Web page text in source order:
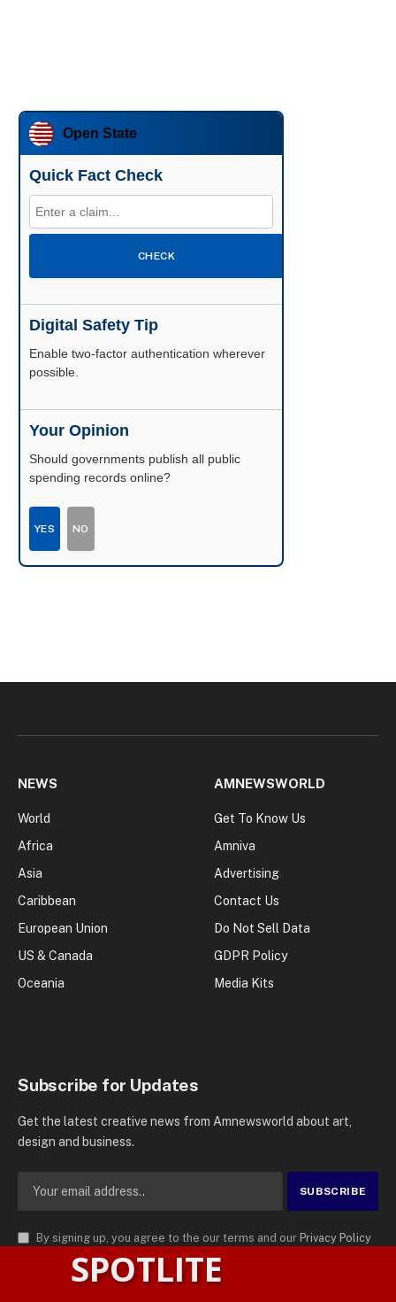
Open State
Quick Fact Check
CHECK
Digital Safety Tip
Enable two-factor authentication wherever
possible.
Your Opinion
Should governments publish all public
spending records online?
YES NO
NEWS
World
Africa
Asia
Caribbean
European Union
US & Canada
Oceania
AMNEWSWORLD
Get To Know Us
Amniva
Advertising
Contact Us
Do Not Sell Data
GDPR Policy
Media Kits
Subscribe for Updates
Get the latest creative news from Amnewsworld about art,
design and business.
By signing up, you agree to the our terms and our Privacy Policy
agreement.SPOTLITE